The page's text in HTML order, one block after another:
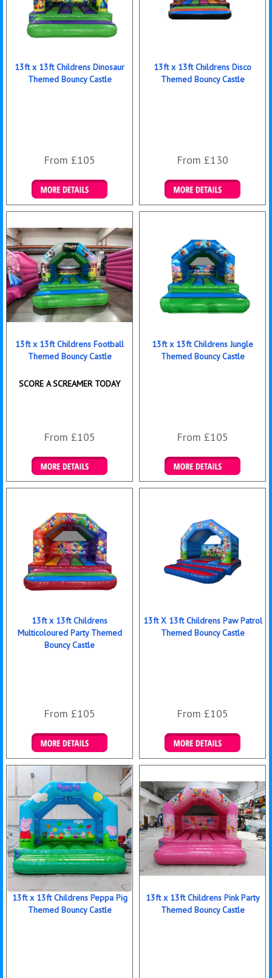
13ft x 13ft Childrens Dinosaur
Themed Bouncy Castle
From £105
Details & Bookings
13ft x 13ft Childrens Disco
Themed Bouncy Castle
From £130
Details & Bookings
13ft x 13ft Childrens Football
Themed Bouncy Castle
SCORE A SCREAMER TODAY
From £105
Details & Bookings
13ft x 13ft Childrens Jungle
Themed Bouncy Castle
From £105
Details & Bookings
13ft x 13ft Childrens
Multicoloured Party Themed
Bouncy Castle
From £105
Details & Bookings
13ft X 13ft Childrens Paw Patrol
Themed Bouncy Castle
From £105
Details & Bookings
13ft x 13ft Childrens Peppa Pig
Themed Bouncy Castle
13ft x 13ft Childrens Pink Party
Themed Bouncy Castle